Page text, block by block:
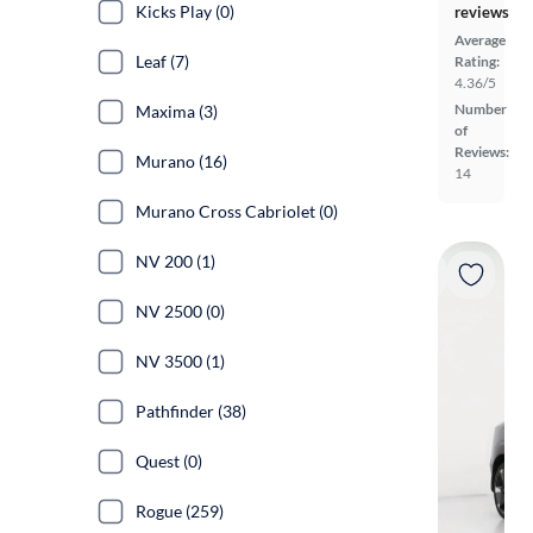
reviews
Average
Rating:
4.36/5
Number
of
Reviews:
14
Kicks Play (0)
Leaf (7)
Maxima (3)
Murano (16)
Murano Cross Cabriolet (0)
NV 200 (1)
NV 2500 (0)
NV 3500 (1)
Pathfinder (38)
Quest (0)
Rogue (259)